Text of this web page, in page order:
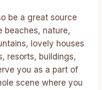
be a great source
beaches, nature,
lovely houses
resorts, buildings,
you as a part of
scene where you